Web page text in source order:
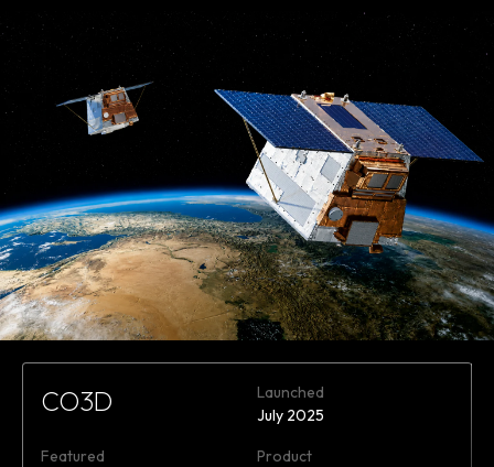
CO3D
Launched
July 2025
Featured
Product